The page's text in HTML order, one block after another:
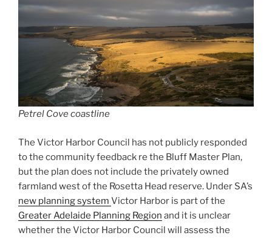
Petrel Cove coastline
The Victor Harbor Council has not publicly responded
to the community feedback re the Bluff Master Plan,
but the plan does not include the privately owned
farmland west of the Rosetta Head reserve. Under SA’s
new planning system Victor Harbor is part of the
Greater Adelaide Planning Region and it is unclear
whether the Victor Harbor Council will assess the